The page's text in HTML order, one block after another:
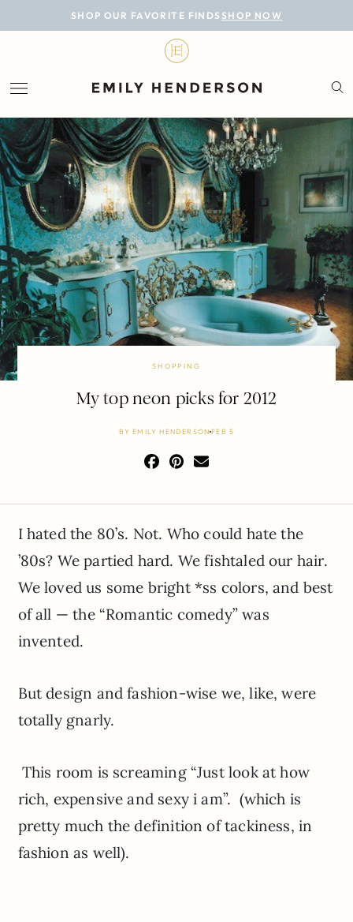
SHOP OUR FAVORITE FINDS SHOP NOW
BLOG
LIFESTYLE
PERSONAL
ROOMS
PROJECTS
SHOP
SHOPPING
My top neon picks for 2012
BYEMILY HENDERSONFEB 5
I hated the 80’s. Not. Who could hate the
’80s? We partied hard. We fishtaled our hair.
We loved us some bright *ss colors, and best
of all — the “Romantic comedy” was
invented.
But design and fashion-wise we, like, were
totally gnarly.
This room is screaming “Just look at how
rich, expensive and sexy i am”. (which is
pretty much the definition of tackiness, in
fashion as well).